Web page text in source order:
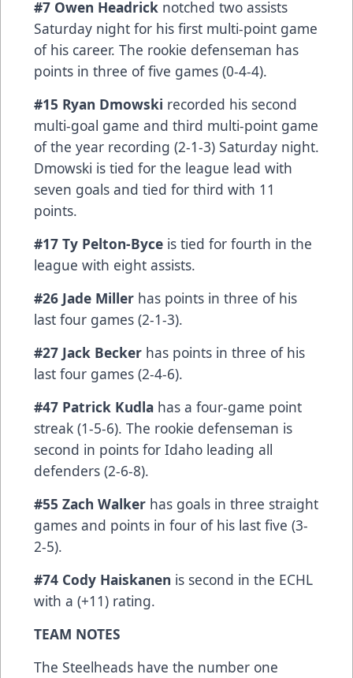
#7 Owen Headrick notched two assists
Saturday night for his first multi-point game
of his career. The rookie defenseman has
points in three of five games (0-4-4).
#15 Ryan Dmowski recorded his second
multi-goal game and third multi-point game
of the year recording (2-1-3) Saturday night.
Dmowski is tied for the league lead with
seven goals and tied for third with 11
points.
#17 Ty Pelton-Byce is tied for fourth in the
league with eight assists.
#26 Jade Miller has points in three of his
last four games (2-1-3).
#27 Jack Becker has points in three of his
last four games (2-4-6).
#47 Patrick Kudla has a four-game point
streak (1-5-6). The rookie defenseman is
second in points for Idaho leading all
defenders (2-6-8).
#55 Zach Walker has goals in three straight
games and points in four of his last five (3-
2-5).
#74 Cody Haiskanen is second in the ECHL
with a (+11) rating.
TEAM NOTES
The Steelheads have the number one